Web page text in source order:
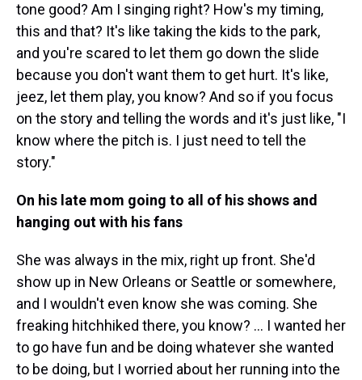
tone good? Am I singing right? How's my timing,
this and that? It's like taking the kids to the park,
and you're scared to let them go down the slide
because you don't want them to get hurt. It's like,
jeez, let them play, you know? And so if you focus
on the story and telling the words and it's just like, "I
know where the pitch is. I just need to tell the
story."
On his late mom going to all of his shows and
hanging out with his fans
She was always in the mix, right up front. She'd
show up in New Orleans or Seattle or somewhere,
and I wouldn't even know she was coming. She
freaking hitchhiked there, you know? ... I wanted her
to go have fun and be doing whatever she wanted
to be doing, but I worried about her running into the